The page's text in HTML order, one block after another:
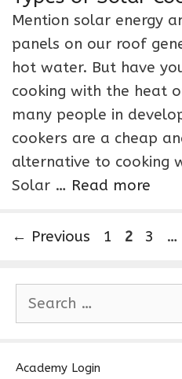
Mention solar energy
panels on our roof
hot water. But have
cooking with the heat
many people in
cookers are a cheap
alternative to cooking
Solar … Read more
← Previous
P
g
1
P
g
2
P
g
3 …
c
Academy Login